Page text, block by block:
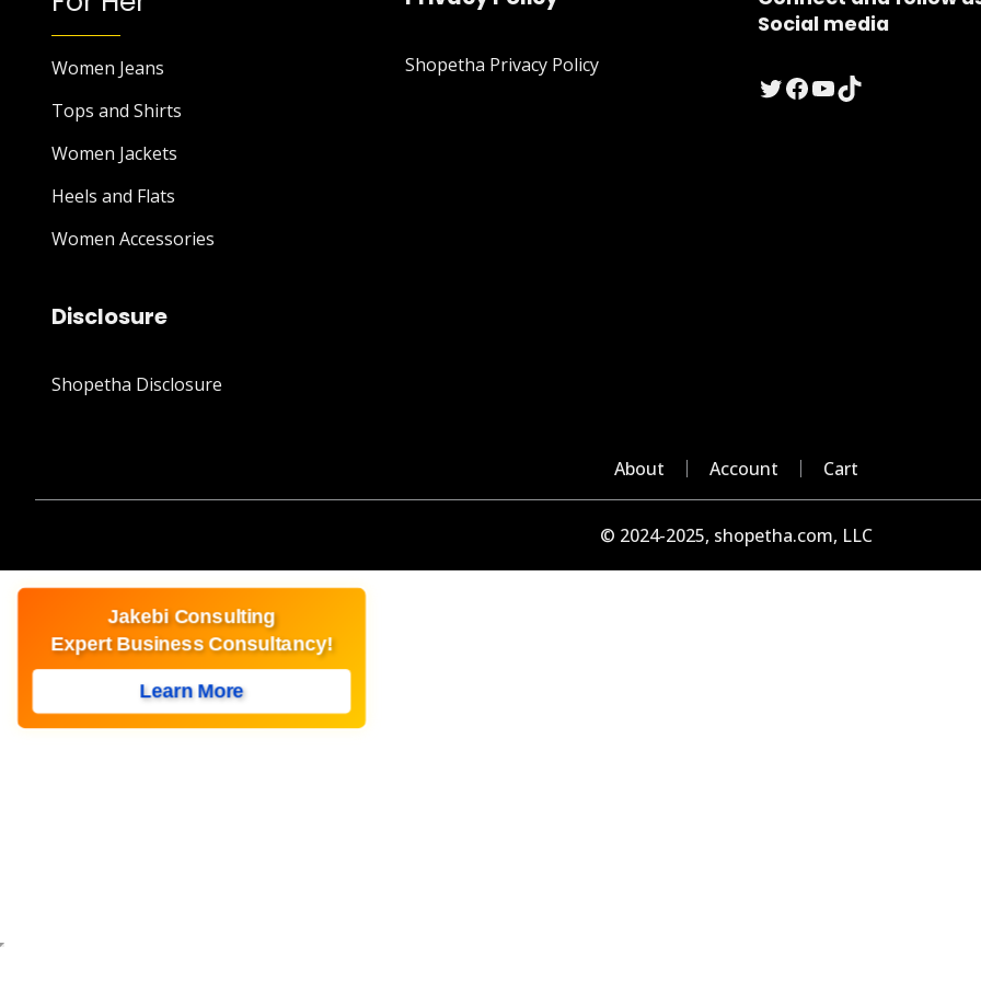
Women Jeans
Tops and Shirts
Women Jackets
Heels and Flats
Women Accessories
Disclosure
Shopetha Disclosure
Shopetha Privacy Policy
Social media
Twitter
Facebook
YouTube
TikTok
About Account Cart
© 2024-2025, shopetha.com, LLC
Jakebi Consulting
Expert Business Consultancy!
Learn More